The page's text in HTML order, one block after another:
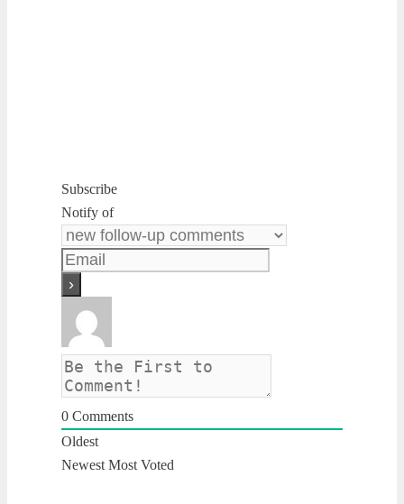
Subscribe
Notify of
0 Comments
Oldest
Newest Most Voted